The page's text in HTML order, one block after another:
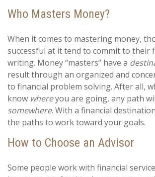
Who Masters Money?
When it comes to mastering money,
successful at it tend to commit to their
writing. Money “masters” have a
result through an organized and
to financial problem solving. After all,
know whereyou are going, any path
somewhere. With a financial
the paths to work toward your goals.
How to Choose an Advisor
Some people work with financial